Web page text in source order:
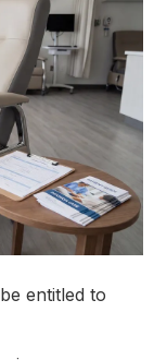
entitled to